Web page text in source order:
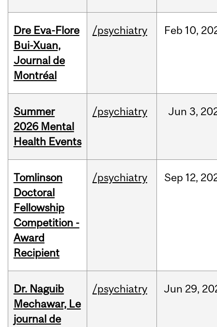
Dre Eva-Flore
Bui-Xuan,
Journal de
Montréal
/psychiatry Feb 10,
Summer
2026 Mental
Health Events
/psychiatry Jun 3,
Tomlinson
Doctoral
Fellowship
Competition -
Award
Recipient
/psychiatry Sep 12,
Dr. Naguib
Mechawar, Le
journal de
/psychiatry Jun 29,